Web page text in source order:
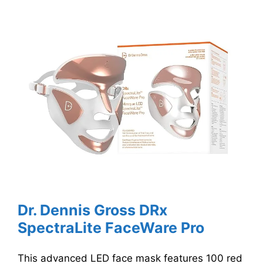
Dr. Dennis Gross DRx
SpectraLite FaceWare Pro
This advanced LED face mask features 100 red